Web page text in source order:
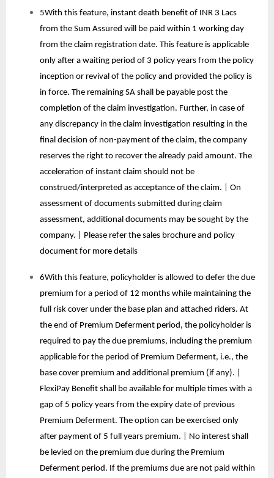
5With this feature, instant death benefit of INR 3 Lacs
from the Sum Assured will be paid within 1 working day
from the claim registration date. This feature is applicable
only after a waiting period of 3 policy years from the policy
inception or revival of the policy and provided the policy is
in force. The remaining SA shall be payable post the
completion of the claim investigation. Further, in case of
any discrepancy in the claim investigation resulting in the
final decision of non-payment of the claim, the company
reserves the right to recover the already paid amount. The
acceleration of instant claim should not be
construed/interpreted as acceptance of the claim. | On
assessment of documents submitted during claim
assessment, additional documents may be sought by the
company. | Please refer the sales brochure and policy
document for more details
6With this feature, policyholder is allowed to defer the due
premium for a period of 12 months while maintaining the
full risk cover under the base plan and attached riders. At
the end of Premium Deferment period, the policyholder is
required to pay the due premiums, including the premium
applicable for the period of Premium Deferment, i.e., the
base cover premium and additional premium (if any). |
FlexiPay Benefit shall be available for multiple times with a
gap of 5 policy years from the expiry date of previous
Premium Deferment. The option can be exercised only
after payment of 5 full years premium. | No interest shall
be levied on the premium due during the Premium
Deferment period. If the premiums due are not paid within